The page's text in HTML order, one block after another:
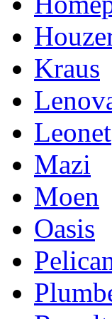
Kraus
Leonet
Mazi
Moen
Oasis